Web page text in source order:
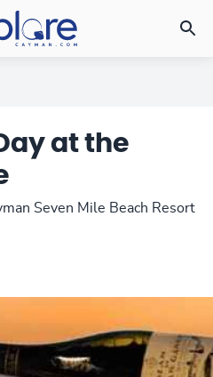
at the
Seven Mile Beach Resort